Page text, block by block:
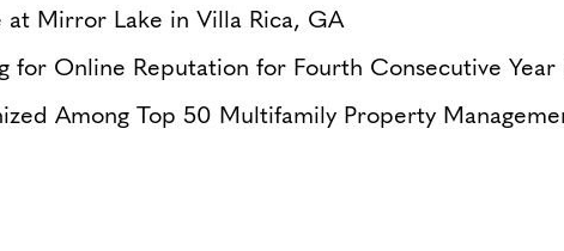
at Mirror Lake in Villa Rica, GA
for Online Reputation for Fourth Consecutive Year
Among Top 50 Multifamily Property